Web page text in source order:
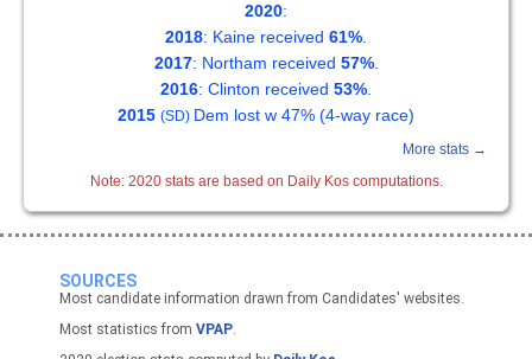
2020:
2018: Kaine received 61%
2017: Northam received 57%.
2016: Clinton received 53%
2015 (SD) Dem lost w 47% (4-way race)
More stats →
Note: 2020 stats are based on Daily Kos computations.
SOURCES
Most candidate information drawn from Candidates' websites.
Most statistics from VPAP.